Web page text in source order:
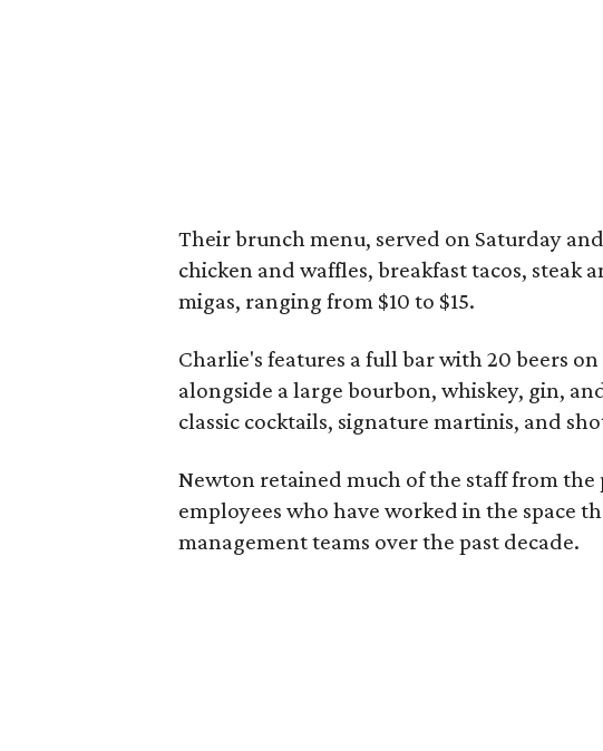
Their brunch menu, served on Saturday
chicken and waffles, breakfast tacos, steak
migas, ranging from $10 to $15.
Charlie's features a full bar with 20 beers
alongside a large bourbon, whiskey, gin,
classic cocktails, signature martinis, and
Newton retained much of the staff from
employees who have worked in the space
management teams over the past decade.